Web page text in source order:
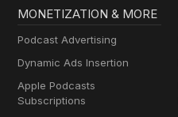
MONETIZATION & MORE
Podcast Advertising
Dynamic Ads Insertion
Apple Podcasts
Subscriptions